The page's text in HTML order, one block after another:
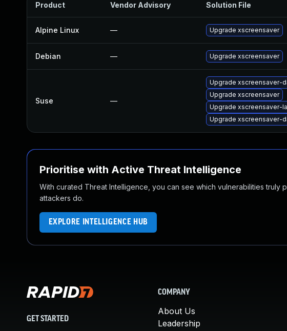
Product Vendor Advisory Solution File
Alpine Linux — Upgrade xscreensaver
Debian — Upgrade xscreensaver
Suse —
Upgrade xscreensaver-
Upgrade xscreensaver
Upgrade xscreensaver-
Upgrade xscreensaver-
Prioritise with Active Threat Intelligence
With curated Threat Intelligence, you can see which vulnerabilities truly
attackers do.
EXPLORE INTELLIGENCE HUB
GET STARTED
COMPANY
About Us
Leadership